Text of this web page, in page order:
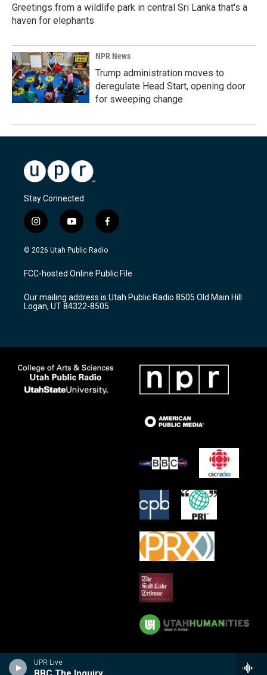
UPR Live
Greetings from a wildlife park in central Sri Lanka that's a
haven for elephants
NPR News
Trump administration moves to
deregulate Head Start, opening door
for sweeping change
Stay Connected
i
n
s
a
g
a
m
y
o
u
u
b
f
a
c
b
o
k
© 2026 Utah Public Radio
FCC-hosted Online Public File
Our mailing address is Utah Public Radio 8505 Old Main Hill
Logan, UT 84322-8505